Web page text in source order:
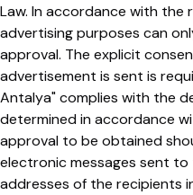
Law. In accordance with the
advertising purposes can
approval. The explicit
advertisement is sent is
Antalya" complies with the
determined in accordance
approval to be obtained
electronic messages sent
addresses of the recipients